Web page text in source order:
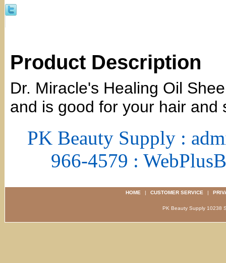
Product Description
Dr. Miracle's Healing Oil
and is good for your hair and
PK Beauty Supply :
966-4579 :
HOME | CUSTOMER SERVICE |
PK Beauty Supply